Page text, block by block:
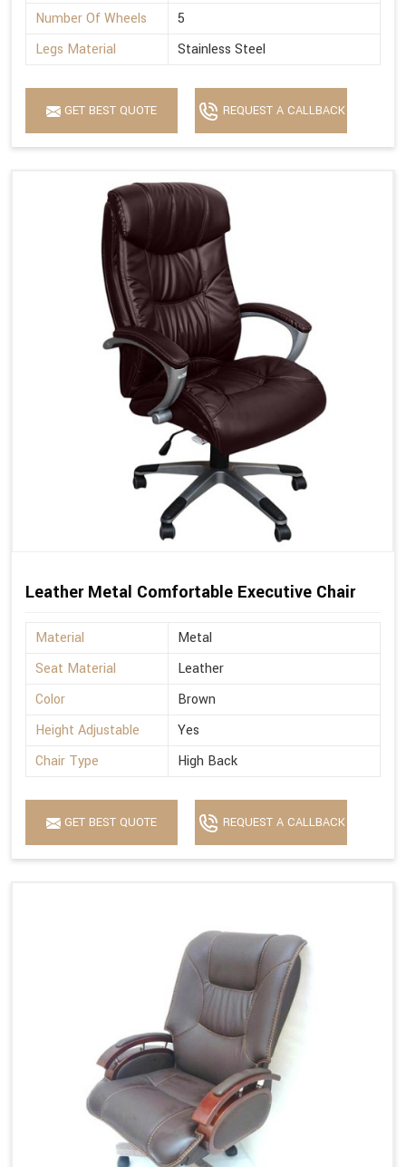
Number Of Wheels
5
Legs Material
Stainless Steel
GET BEST QUOTE REQUEST A CALLBACK
Leather Metal Comfortable Executive Chair
Material
Metal
Seat Material
Leather
Color
Brown
Height Adjustable
Yes
Chair Type
High Back
GET BEST QUOTE REQUEST A CALLBACK